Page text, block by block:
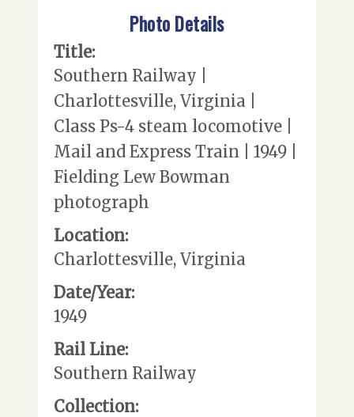
Photo Details
Title:
Southern Railway |
Charlottesville, Virginia |
Class Ps-4 steam locomotive |
Mail and Express Train | 1949 |
Fielding Lew Bowman
photograph
Location:
Charlottesville, Virginia
Date/Year:
1949
Rail Line:
Southern Railway
Collection: